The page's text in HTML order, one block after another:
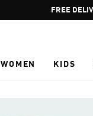
WOMEN KIDS